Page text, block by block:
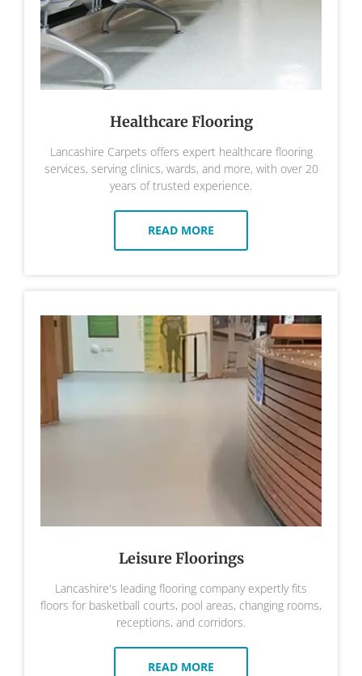
Healthcare Flooring
Lancashire Carpets offers expert healthcare flooring
services, serving clinics, wards, and more, with over 20
years of trusted experience.
READ MORE
Leisure Floorings
Lancashire's leading flooring company expertly fits
floors for basketball courts, pool areas, changing rooms,
receptions, and corridors.
READ MORE